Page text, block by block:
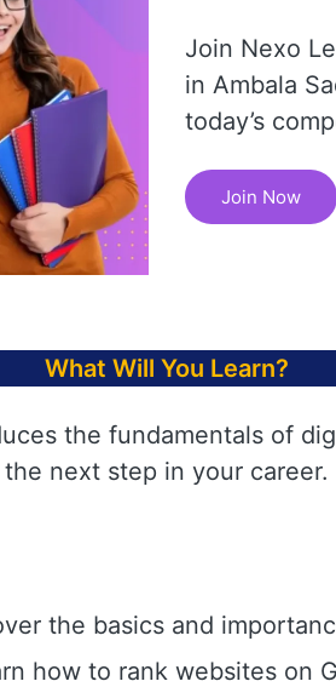
Join Nexo
in Ambala
today’s
Join Now
What Will You Learn?
the fundamentals of
the next step in your career.
the basics and
how to rank websites on